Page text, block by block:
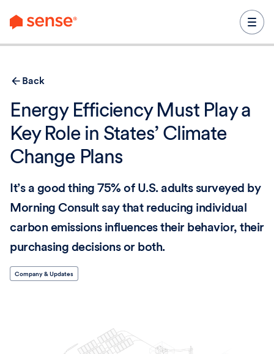
Back
Energy Efficiency Must Play a
Key Role in States’ Climate
Change Plans
It’s a good thing 75% of U.S. adults surveyed by
Morning Consult say that reducing individual
carbon emissions influences their behavior, their
purchasing decisions or both.
Company & Updates